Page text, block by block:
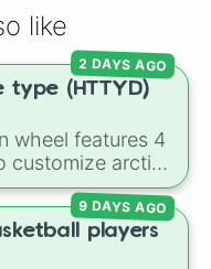
like
type (HTTYD)
wheel features 4
customize arctic
Dry Ice, and
2 DAYS AGO
players
9 DAYS AGO